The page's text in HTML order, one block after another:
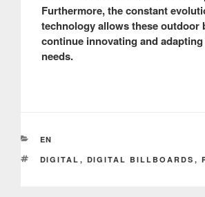
Furthermore, the constant
technology allows these outdoor
continue innovating and
needs.
CATEGORIES
EN
TAGS
DIGITAL , DIGITAL BILLBOARDS ,